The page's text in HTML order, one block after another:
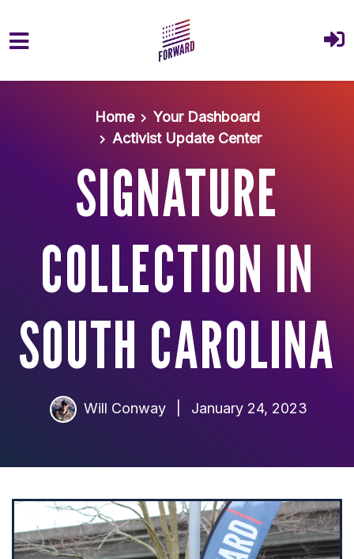
Home
Your Dashboard
Activist Update Center
SIGNATURE
COLLECTION IN
SOUTH CAROLINA
Will Conway January 24, 2023